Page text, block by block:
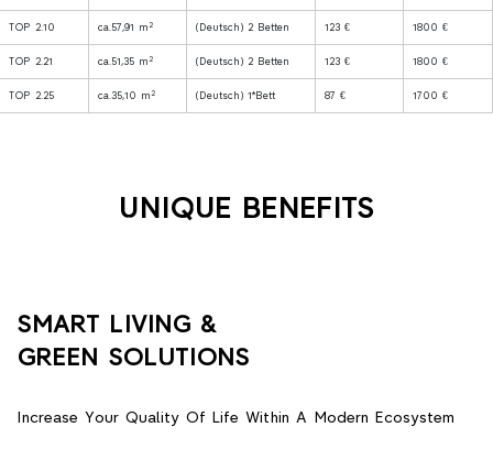
TOP 2.10 ca.57,91 m 2 (Deutsch) 2 Betten 123 € 1800 €
TOP 2.21 ca.51,35 m 2 (Deutsch) 2 Betten 123 € 1800 €
TOP 2.25 ca.35,10 m 2 (Deutsch) 1*Bett 87 € 1700 €
UNIQUE BENEFITS
SMART LIVING &
GREEN SOLUTIONS
Increase Your Quality Of Life Within A Modern Ecosystem